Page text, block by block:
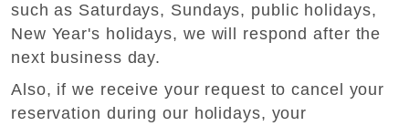
such as Saturdays, Sundays, public holidays,
New Year's holidays, we will respond after the
next business day.
Also, if we receive your request to cancel your
reservation during our holidays, your